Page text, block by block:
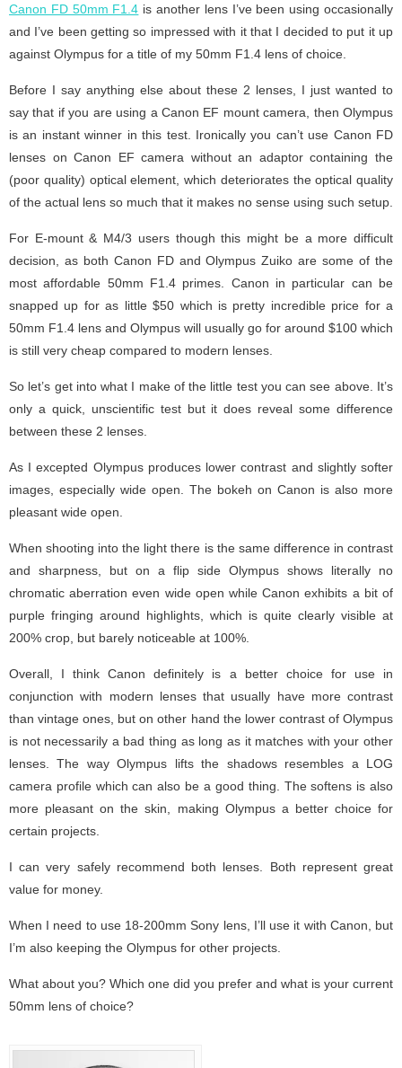
Canon FD 50mm F1.4 is another lens I’ve been using occasionally
and I’ve been getting so impressed with it that I decided to put it up
against Olympus for a title of my 50mm F1.4 lens of choice.
Before I say anything else about these 2 lenses, I just wanted to
say that if you are using a Canon EF mount camera, then Olympus
is an instant winner in this test. Ironically you can’t use Canon FD
lenses on Canon EF camera without an adaptor containing the
(poor quality) optical element, which deteriorates the optical quality
of the actual lens so much that it makes no sense using such setup.
For E-mount & M4/3 users though this might be a more difficult
decision, as both Canon FD and Olympus Zuiko are some of the
most affordable 50mm F1.4 primes. Canon in particular can be
snapped up for as little $50 which is pretty incredible price for a
50mm F1.4 lens and Olympus will usually go for around $100 which
is still very cheap compared to modern lenses.
So let’s get into what I make of the little test you can see above. It’s
only a quick, unscientific test but it does reveal some difference
between these 2 lenses.
As I excepted Olympus produces lower contrast and slightly softer
images, especially wide open. The bokeh on Canon is also more
pleasant wide open.
When shooting into the light there is the same difference in contrast
and sharpness, but on a flip side Olympus shows literally no
chromatic aberration even wide open while Canon exhibits a bit of
purple fringing around highlights, which is quite clearly visible at
200% crop, but barely noticeable at 100%.
Overall, I think Canon definitely is a better choice for use in
conjunction with modern lenses that usually have more contrast
than vintage ones, but on other hand the lower contrast of Olympus
is not necessarily a bad thing as long as it matches with your other
lenses. The way Olympus lifts the shadows resembles a LOG
camera profile which can also be a good thing. The softens is also
more pleasant on the skin, making Olympus a better choice for
certain projects.
I can very safely recommend both lenses. Both represent great
value for money.
When I need to use 18-200mm Sony lens, I’ll use it with Canon, but
I’m also keeping the Olympus for other projects.
What about you? Which one did you prefer and what is your current
50mm lens of choice?